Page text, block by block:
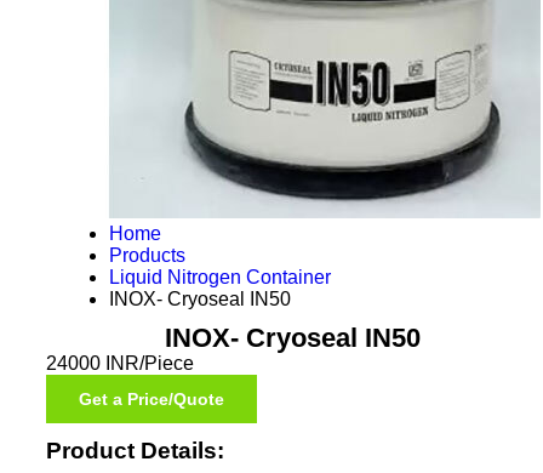
Home
Products
Liquid Nitrogen Container
INOX- Cryoseal IN50
INOX- Cryoseal IN50
24000 INR/Piece
Get a Price/Quote
Product Details: